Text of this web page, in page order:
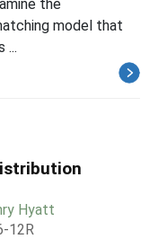
the
model that
...
Hyatt
12R